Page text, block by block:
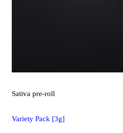
Sativa pre-roll
Variety Pack [3g]